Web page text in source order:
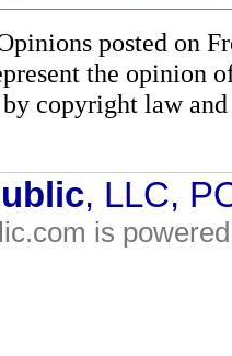
posted on
the opinion
copyright law
, LLC,
is